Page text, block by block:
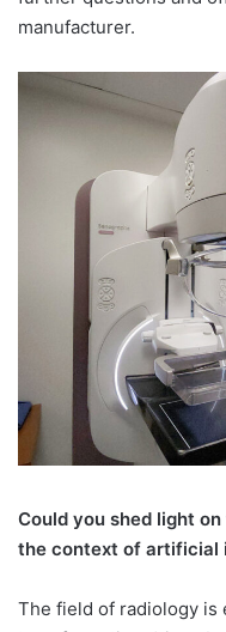
manufacturer.
Could you shed light
the context of artificial
The field of radiology is